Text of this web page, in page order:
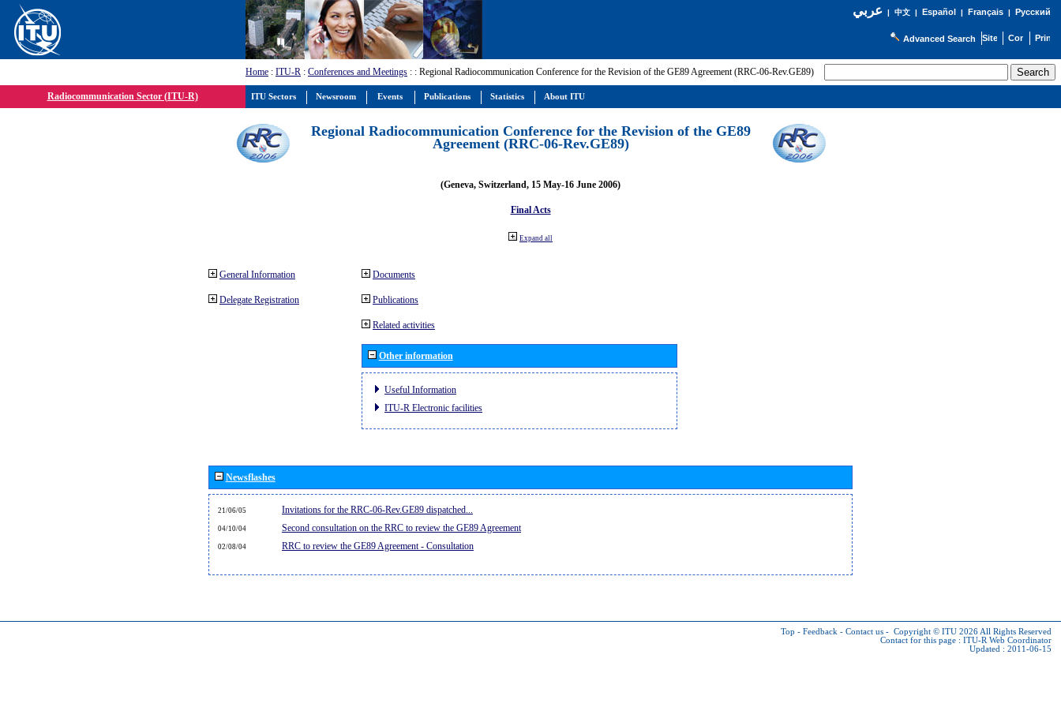
عربي| 中文| Español | Français| Русский
Advanced Search
Home : ITU-R : Conferences and Meetings : : Regional Radiocommunication Conference for the Revision of the GE89 Agreement (RRC-06-Rev.GE89)
Radiocommunication Sector (ITU-R)
Regional Radiocommunication Conference for the Revision of the GE89
Agreement (RRC-06-Rev.GE89)
(Geneva, Switzerland, 15 May-16 June 2006)
Final Acts
Expand all
General Information
Delegate Registration
Documents
Publications
Related activities
Other information
Useful Information
ITU-R Electronic facilities
Newsflashes
21/06/05 Invitations for the RRC-06-Rev.GE89 dispatched...
04/10/04 Second consultation on the RRC to review the GE89 Agreement
02/08/04 RRC to review the GE89 Agreement - Consultation
Top - Feedback - Contact us - Copyright © ITU 2026 All Rights Reserved
Contact for this page : ITU-R Web Coordinator
Updated : 2011-06-15
ITU Sectors Newsroom Events Publications Statistics About ITU